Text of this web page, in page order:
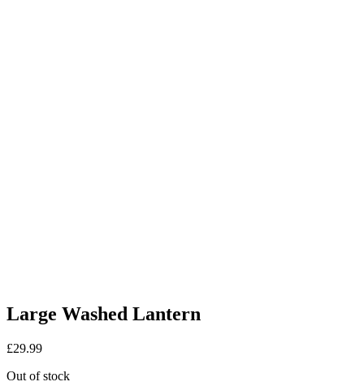
Large Washed Lantern
£29.99
Out of stock